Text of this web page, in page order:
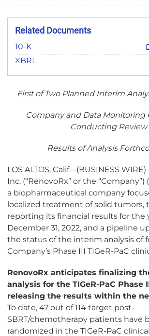
Related Documents
10-KFiling
XBRL
First of Two Planned Interim
Company and Data Monitoring
Conducting Review
Results of Analysis
LOS ALTOS, Calif.--(BUSINESS
Inc. (“RenovoRx” or the “Company”)
a biopharmaceutical company
localized treatment of solid tumors,
reporting its financial results for the
December 31, 2022, and a pipeline
the status of the interim analysis of
Company’s Phase III TIGeR-PaC
RenovoRx anticipates finalizing
analysis for the TIGeR-PaC Phase
releasing the results within the
To date, 47 out of 114 target post-
SBRT/chemotherapy patients have
randomized in the TIGeR-PaC